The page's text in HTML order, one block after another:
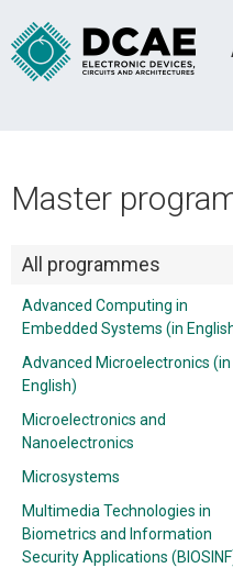
Master
All programmes
Advanced Computing in
Embedded Systems (in
Advanced Microelectronics (in
English)
Microelectronics and
Nanoelectronics
Microsystems
Multimedia Technologies in
Biometrics and Information
Security Applications